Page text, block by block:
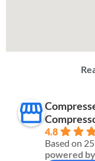
4.8
Based on
powered by